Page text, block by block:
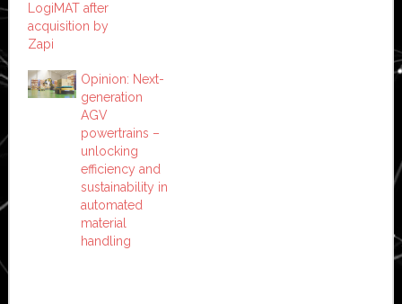
LogiMAT after
acquisition by
Zapi
Opinion: Next-
generation
AGV
powertrains –
unlocking
efficiency and
sustainability in
automated
material
handling